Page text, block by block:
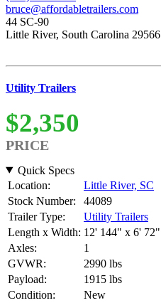
bruce@affordabletrailers.com
44 SC-90
Little River, South Carolina 29566
Utility Trailers
$2,350
PRICE
Quick Specs
Location:
Little River, SC
Stock Number:
44089
Trailer Type:
Utility Trailers
Length x Width: 12' 144" x 6' 72"
Axles:
1
GVWR:
2990 lbs
Payload:
1915 lbs
Condition:
New